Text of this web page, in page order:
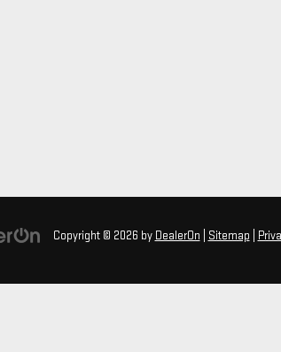
Copyright © 2026 by DealerOn Sitemap